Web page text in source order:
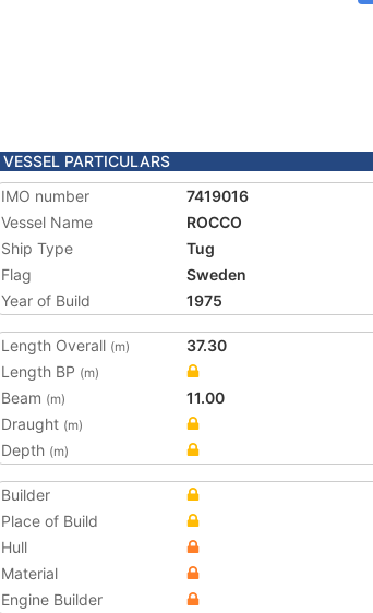
VESSEL PARTICULARS
IMO number
7419016
Vessel Name
ROCCO
Ship Type
Tug
Flag
Sweden
Year of Build
1975
Length Overall (m)
37.30
Length BP (m)
Beam (m)
11.00
Draught (m)
Depth (m)
Builder
Place of Build
Hull
Material
Engine Builder